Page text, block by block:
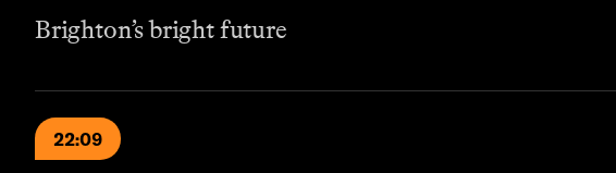
Brighton’s bright future
22:09